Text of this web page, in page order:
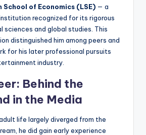
School of Economics (LSE) — a
recognized for its rigorous
sciences and global studies. This
distinguished him among peers and
for his later professional pursuits
industry.
Behind the
in the Media
life largely diverged from the
he did gain early experience